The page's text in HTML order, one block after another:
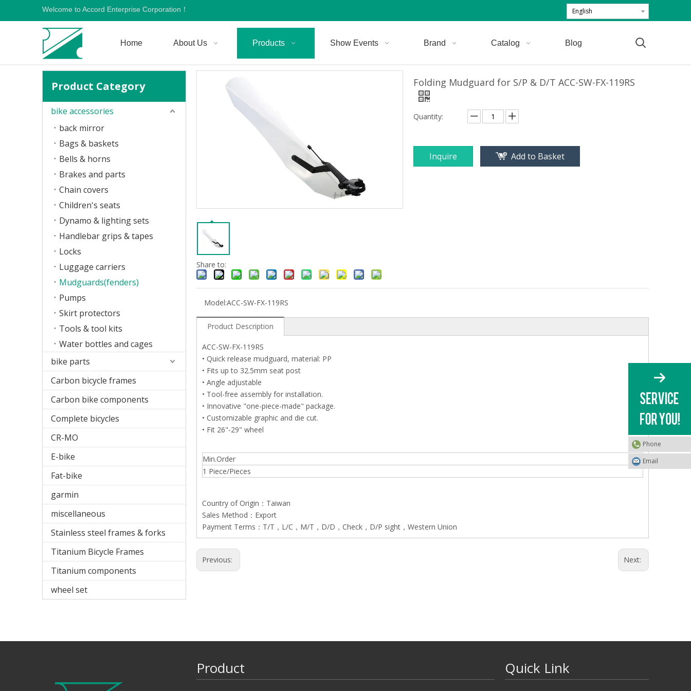
Welcome to Accord Enterprise Corporation！ English
Home About Us Products Show Events Brand Catalog Blog
Product Category
bike accessories
back mirror
Bags & baskets
Bells & horns
Brakes and parts
Chain covers
Children's seats
Dynamo & lighting sets
Handlebar grips & tapes
Locks
Luggage carriers
Mudguards(fenders)
Pumps
Skirt protectors
Tools & tool kits
Water bottles and cages
bike parts
Carbon bicycle frames
Carbon bike components
Complete bicycles
CR-MO
E-bike
Fat-bike
garmin
miscellaneous
Stainless steel frames & forks
Titanium Bicycle Frames
Titanium components
wheel set
Share to:
Folding Mudguard for S/P & D/T ACC-SW-FX-119RS
Quantity:
Inquire Add to Basket
Model:ACC-SW-FX-119RS
Product Description
ACC-SW-FX-119RS
• Quick release mudguard, material: PP
• Fits up to 32.5mm seat post
• Angle adjustable
• Tool-free assembly for installation.
• Innovative "one-piece-made" package.
• Customizable graphic and die cut.
• Fit 26"-29" wheel
Min.Order
1 Piece/Pieces
Country of Origin：Taiwan
Sales Method：Export
Payment Terms：T/T，L/C，M/T，D/D，Check，D/P sight，Western Union
Previous: Next:
Product Quick Link
Phone
Email